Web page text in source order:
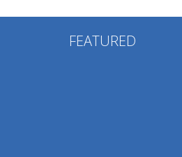
FEATURED